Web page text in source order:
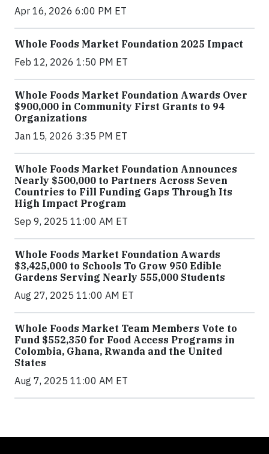
Apr 16, 2026 6:00 PM ET
Whole Foods Market Foundation 2025 Impact
Feb 12, 2026 1:50 PM ET
Whole Foods Market Foundation Awards Over
$900,000 in Community First Grants to 94
Organizations
Jan 15, 2026 3:35 PM ET
Whole Foods Market Foundation Announces
Nearly $500,000 to Partners Across Seven
Countries to Fill Funding Gaps Through Its
High Impact Program
Sep 9, 2025 11:00 AM ET
Whole Foods Market Foundation Awards
$3,425,000 to Schools To Grow 950 Edible
Gardens Serving Nearly 555,000 Students
Aug 27, 2025 11:00 AM ET
Whole Foods Market Team Members Vote to
Fund $552,350 for Food Access Programs in
Colombia, Ghana, Rwanda and the United
States
Aug 7, 2025 11:00 AM ET